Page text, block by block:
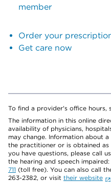
member
Order your
Get care now
To find a provider's office hours,
The information in this online
availability of physicians,
may change. Information about
the practitioner or is obtained
you have questions, please call
the hearing and speech
711 (toll free). You can also call
263-2382, or visit their website